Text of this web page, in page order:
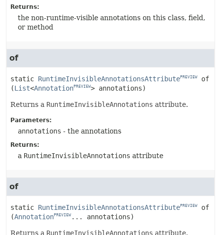
Returns:
the non-runtime-visible annotations on this class, field,
or method
of
static RuntimeInvisibleAnnotationsAttributePREVIEW
of
(List<AnnotationPREVIEW> annotations)
Returns a RuntimeInvisibleAnnotations attribute.
Parameters:
annotations - the annotations
Returns:
a RuntimeInvisibleAnnotations attribute
of
static RuntimeInvisibleAnnotationsAttributePREVIEW
of
(AnnotationPREVIEW ... annotations)
Returns a RuntimeInvisibleAnnotations attribute.